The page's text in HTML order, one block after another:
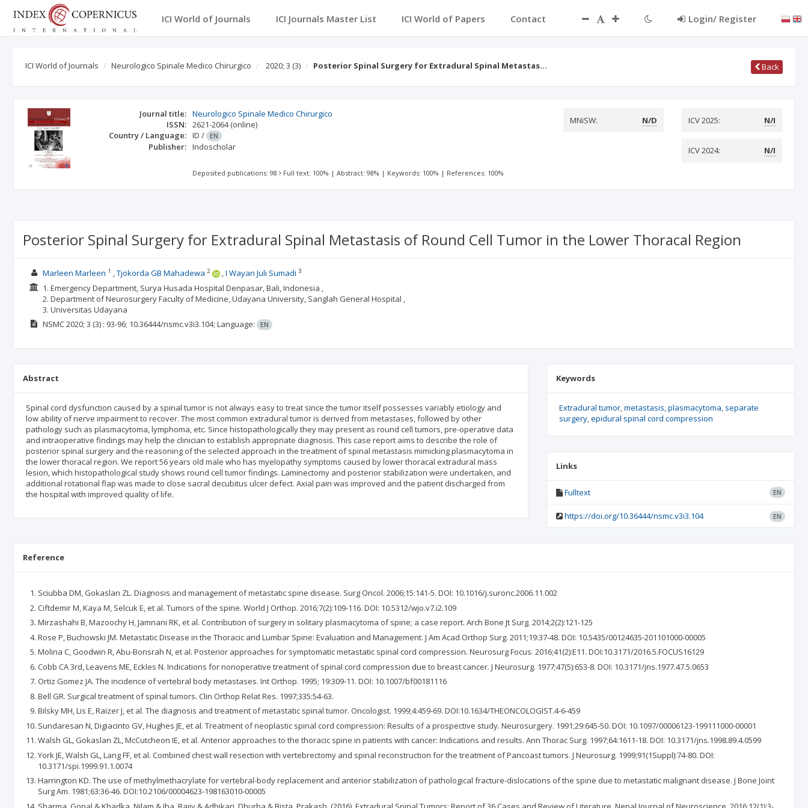
ICI World of Journals ICI Journals Master List ICI World of Papers Contact Login/ Register
ICI World of Journals Neurologico Spinale Medico Chirurgico 2020; 3 (3) Posterior Spinal Surgery for Extradural Spinal Metastas… Back
Journal title: Neurologico Spinale Medico Chirurgico
ISSN: 2621-2064(online)
Country / Language: ID / EN
Publisher: Indoscholar
MNiSW: N/D ICV 2025: N/I
ICV 2024: N/I
Deposited publications: 98 Full text: 100% |Abstract: 98% | Keywords: 100% | References: 100%
Posterior Spinal Surgery for Extradural Spinal Metastasis of Round Cell Tumor in the Lower Thoracal Region
Marleen Marleen 1 Tjokorda GB Mahadewa 2 I Wayan Juli Sumadi 3
1. Emergency Department, Surya Husada Hospital Denpasar, Bali, Indonesia ,
2. Department of Neurosurgery Faculty of Medicine, Udayana University, Sanglah General Hospital ,
3. Universitas Udayana
NSMC2020; 3 (3) : 93-96; 10.36444/nsmc.v3i3.104; Language: EN
Abstract
Spinal cord dysfunction caused by a spinal tumor is not always easy to treat since the tumor itself possesses variably etiology and
low ability of nerve impairment to recover. The most common extradural tumor is derived from metastases, followed by other
pathology such as plasmacytoma, lymphoma, etc. Since histopathologically they may present as round cell tumors, pre-operative data
and intraoperative findings may help the clinician to establish appropriate diagnosis. This case report aims to describe the role of
posterior spinal surgery and the reasoning of the selected approach in the treatment of spinal metastasis mimicking plasmacytoma in
the lower thoracal region. We report 56 years old male who has myelopathy symptoms caused by lower thoracal extradural mass
lesion, which histopathological study shows round cell tumor findings. Laminectomy and posterior stabilization were undertaken, and
additional rotational flap was made to close sacral decubitus ulcer defect. Axial pain was improved and the patient discharged from
the hospital with improved quality of life.
Keywords
Extradural tumor metastasis plasmacytoma separate
surgery epidural spinal cord compression
Links
Fulltext EN
https://doi.org/10.36444/nsmc.v3i3.104 EN
Reference
Sciubba DM, Gokaslan ZL. Diagnosis and management of metastatic spine disease. Surg Oncol. 2006;15:141-5. DOI: 10.1016/j.suronc.2006.11.002
Ciftdemir M, Kaya M, Selcuk E, et al. Tumors of the spine. World J Orthop. 2016;7(2):109-116. DOI: 10.5312/wjo.v7.i2.109
Mirzashahi B, Mazoochy H, Jamnani RK, et al. Contribution of surgery in solitary plasmacytoma of spine; a case report. Arch Bone Jt Surg. 2014;2(2):121-125
Rose P, Buchowski JM. Metastatic Disease in the Thoracic and Lumbar Spine: Evaluation and Management. J Am Acad Orthop Surg. 2011;19:37-48. DOI: 10.5435/00124635-201101000-00005
Molina C, Goodwin R, Abu-Bonsrah N, et al. Posterior approaches for symptomatic metastatic spinal cord compression. Neurosurg Focus. 2016;41(2):E11. DOI:10.3171/2016.5.FOCUS16129
Cobb CA 3rd, Leavens ME, Eckles N. Indications for nonoperative treatment of spinal cord compression due to breast cancer. J Neurosurg. 1977;47(5):653-8. DOI: 10.3171/jns.1977.47.5.0653
Ortiz Gomez JA. The incidence of vertebral body metastases. Int Orthop. 1995; 19:309-11. DOI: 10.1007/bf00181116
Bell GR. Surgical treatment of spinal tumors. Clin Orthop Relat Res. 1997;335:54-63.
Bilsky MH, Lis E, Raizer J, et al. The diagnosis and treatment of metastatic spinal tumor. Oncologist. 1999;4:459-69. DOI:10.1634/THEONCOLOGIST.4-6-459
Sundaresan N, Digiacinto GV, Hughes JE, et al. Treatment of neoplastic spinal cord compression: Results of a prospective study. Neurosurgery. 1991;29:645-50. DOI: 10.1097/00006123-199111000-00001
Walsh GL, Gokaslan ZL, McCutcheon IE, et al. Anterior approaches to the thoracic spine in patients with cancer: Indications and results. Ann Thorac Surg. 1997;64:1611-18. DOI: 10.3171/jns.1998.89.4.0599
York JE, Walsh GL, Lang FF, et al. Combined chest wall resection with vertebrectomy and spinal reconstruction for the treatment of Pancoast tumors. J Neurosurg. 1999;91(1Suppl):74-80. DOI:
10.3171/spi.1999.91.1.0074
Harrington KD. The use of methylmethacrylate for vertebral-body replacement and anterior stabilization of pathological fracture-dislocations of the spine due to metastatic malignant disease. J Bone Joint
Surg Am. 1981;63:36-46. DOI:10.2106/00004623-198163010-00005